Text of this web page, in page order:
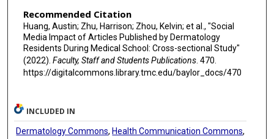
Recommended Citation
Huang, Austin; Zhu, Harrison; Zhou, Kelvin; et al., "Social
Media Impact of Articles Published by Dermatology
Residents During Medical School: Cross-sectional Study"
(2022). Faculty, Staff and Students Publications. 470.
https://digitalcommons.library.tmc.edu/baylor_docs/470
INCLUDED IN
Dermatology Commons, Health Communication Commons,